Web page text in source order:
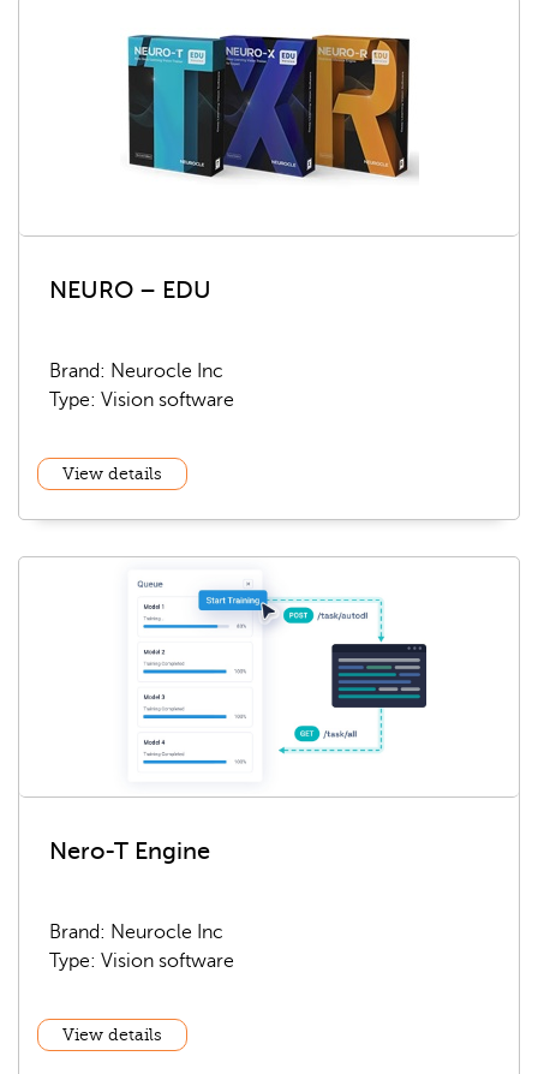
NEURO – EDU
Brand: Neurocle Inc
Type: Vision software
View details
Nero-T Engine
Brand: Neurocle Inc
Type: Vision software
View details